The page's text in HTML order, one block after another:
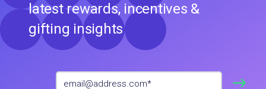
latest rewards, incentives &
gifting insights